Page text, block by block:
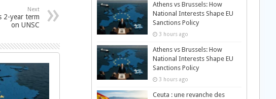
Next
2-year term
on UNSC
Athens vs Brussels: How
National Interests Shape EU
Sanctions Policy
3 hours ago
Athens vs Brussels: How
National Interests Shape EU
Sanctions Policy
3 hours ago
Ceuta : une revanche des